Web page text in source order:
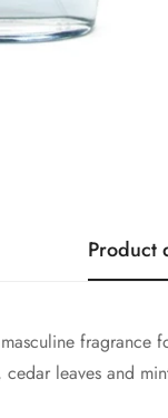
Product
fragrance
leaves and